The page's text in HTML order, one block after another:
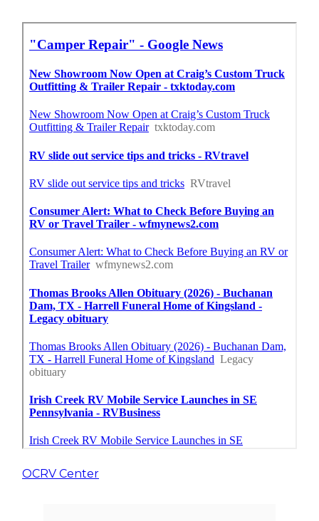
OCRV Center